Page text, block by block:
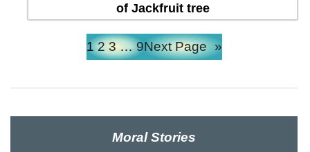
of Jackfruit tree
1 2 3 … 9Next Page »
Moral Stories